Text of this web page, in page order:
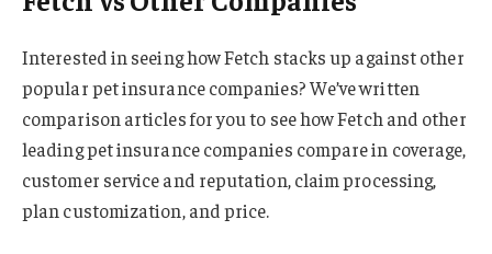
Interested in seeing how Fetch stacks up against other
popular pet insurance companies? We’ve written
comparison articles for you to see how Fetch and other
leading pet insurance companies compare in coverage,
customer service and reputation, claim processing,
plan customization, and price.